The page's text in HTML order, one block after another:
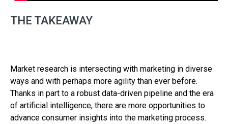
THE TAKEAWAY
Market research is intersecting with marketing in diverse
ways and with perhaps more agility than ever before.
Thanks in part to a robust data-driven pipeline and the era
of artificial intelligence, there are more opportunities to
advance consumer insights into the marketing process.